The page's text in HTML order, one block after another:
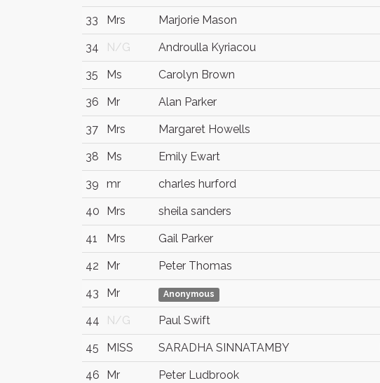
33 Mrs Marjorie Mason
34 N/G Androulla Kyriacou
35 Ms Carolyn Brown
36 Mr Alan Parker
37 Mrs Margaret Howells
38 Ms Emily Ewart
39 mr charles hurford
40 Mrs sheila sanders
41 Mrs Gail Parker
42 Mr Peter Thomas
43 Mr Anonymous
44 N/G Paul Swift
45 MISS SARADHA SINNATAMBY
46 Mr Peter Ludbrook